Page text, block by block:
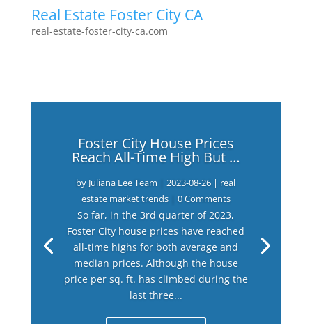
Real Estate Foster City CA
real-estate-foster-city-ca.com
Foster City House Prices
Reach All-Time High But …
by Juliana Lee Team |2023-08-26 | real
estate market trends| 0 Comments
So far, in the 3rd quarter of 2023,
Foster City house prices have reached
all-time highs for both average and
median prices. Although the house
price per sq. ft. has climbed during the
last three...